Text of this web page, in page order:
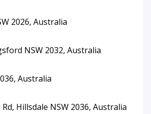
2026, Australia
NSW 2032, Australia
Australia
Hillsdale NSW 2036, Australia